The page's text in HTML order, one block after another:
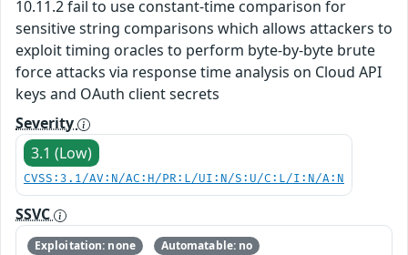
10.11.2 fail to use constant-time comparison for
sensitive string comparisons which allows attackers to
exploit timing oracles to perform byte-by-byte brute
force attacks via response time analysis on Cloud API
keys and OAuth client secrets
Severity
3.1 (Low)
CVSS:3.1/AV:N/AC:H/PR:L/UI:N/S:U/C:L/I:N/A:N
SSVC
Exploitation: none
Automatable: no